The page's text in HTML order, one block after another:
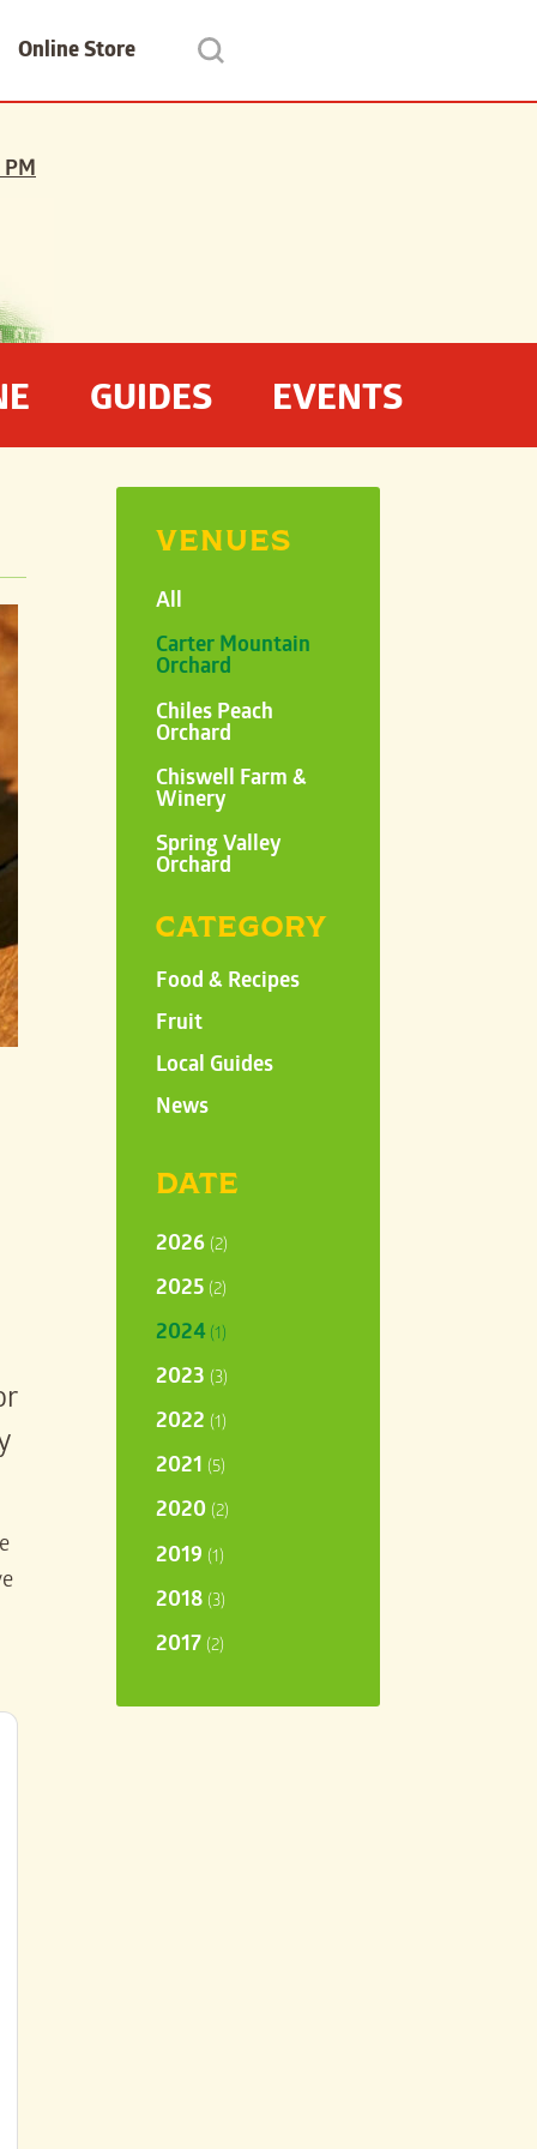
Online Store
PM
GUIDES EVENTS
VENUES
All
Carter Mountain
Orchard
Chiles Peach
Orchard
Chiswell Farm &
Winery
Spring Valley
Orchard
CATEGORY
Food & Recipes
Fruit
Local Guides
News
DATE
2026 (2)
2025 (2)
2024 (1)
2023 (3)
2022 (1)
2021 (5)
2020 (2)
2019 (1)
2018 (3)
2017 (2)